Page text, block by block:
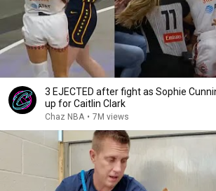
3 EJECTED after fight as Sophie
up for Caitlin Clark
Chaz NBA • 7M views